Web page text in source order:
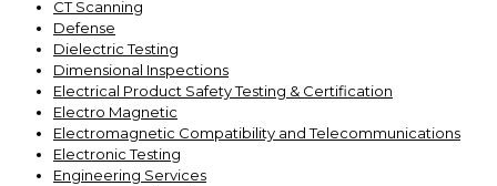
CT Scanning
Defense
Dielectric Testing
Dimensional Inspections
Electrical Product Safety Testing & Certification
Electro Magnetic
Electromagnetic Compatibility and Telecommunications
Electronic Testing
Engineering Services